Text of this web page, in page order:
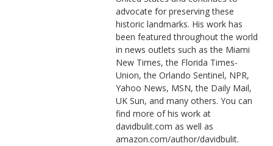
advocate for preserving these
historic landmarks. His work has
been featured throughout the world
in news outlets such as the Miami
New Times, the Florida Times-
Union, the Orlando Sentinel, NPR,
Yahoo News, MSN, the Daily Mail,
UK Sun, and many others. You can
find more of his work at
davidbulit.com as well as
amazon.com/author/davidbulit.